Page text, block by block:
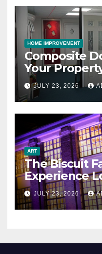
HOME IMPROVEMENT
Composite
Your
JULY 23, 2026
ART
The Biscuit
Experience
JULY 23, 2026